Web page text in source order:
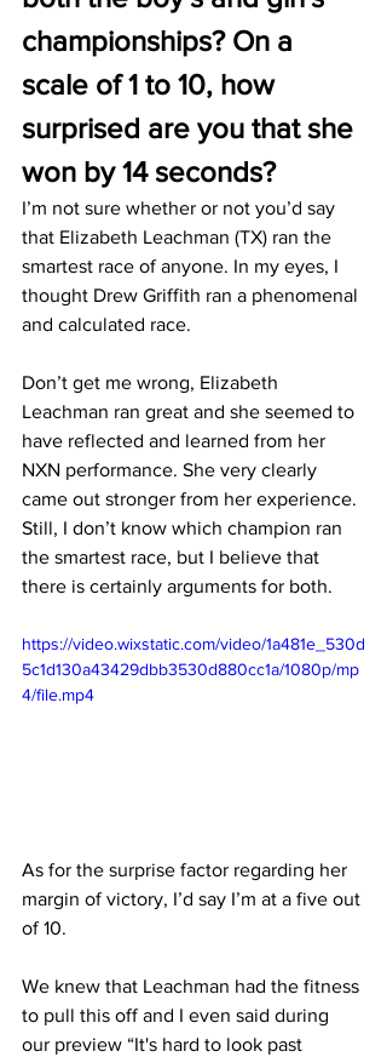
championships? On a
scale of 1 to 10, how
surprised are you that she
won by 14 seconds?
I’m not sure whether or not you’d say
that Elizabeth Leachman (TX) ran the
smartest race of anyone. In my eyes, I
thought Drew Griffith ran a phenomenal
and calculated race.
Don’t get me wrong, Elizabeth
Leachman ran great and she seemed to
have reflected and learned from her
NXN performance. She very clearly
came out stronger from her experience.
Still, I don’t know which champion ran
the smartest race, but I believe that
there is certainly arguments for both.
https://video.wixstatic.com/video/1a481e_530d
5c1d130a43429dbb3530d880cc1a/1080p/mp
4/file.mp4
As for the surprise factor regarding her
margin of victory, I’d say I’m at a five out
of 10.
We knew that Leachman had the fitness
to pull this off and I even said during
our preview “It's hard to look past